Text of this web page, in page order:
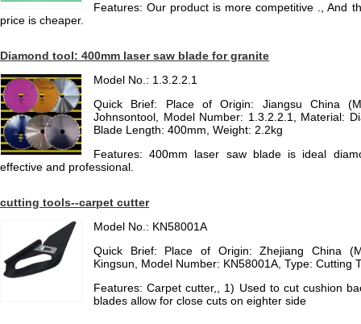
Features: Our product is more competitive ., And
price is cheaper.
Diamond tool: 400mm laser saw blade for granite
Model No.: 1.3.2.2.1
Quick Brief: Place of Origin: Jiangsu China
Johnsontool, Model Number: 1.3.2.2.1, Material:
Blade Length: 400mm, Weight: 2.2kg
Features: 400mm laser saw blade is ideal
effective and professional.
cutting tools--carpet cutter
Model No.: KN58001A
Quick Brief: Place of Origin: Zhejiang China
Kingsun, Model Number: KN58001A, Type: Cutting
Features: Carpet cutter,, 1) Used to cut cushion
blades allow for close cuts on eighter side